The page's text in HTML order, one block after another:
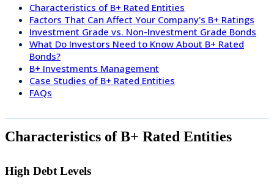
Characteristics of B+ Rated Entities
Factors That Can Affect Your Company's B+ Ratings
Investment Grade vs. Non-Investment Grade Bonds
What Do Investors Need to Know About B+ Rated
Bonds?
B+ Investments Management
Case Studies of B+ Rated Entities
FAQs
Characteristics of B+ Rated Entities
High Debt Levels